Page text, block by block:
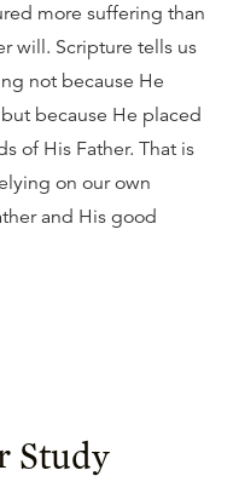
more suffering than
will. Scripture tells us
not because He
because He placed
of His Father. That is
on our own
and His good
Study